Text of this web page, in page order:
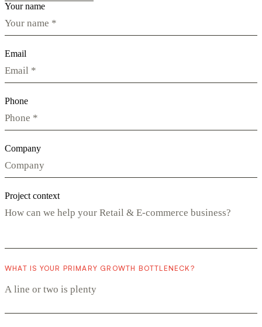
Your name
Email
Phone
Company
Project context
WHAT IS YOUR PRIMARY GROWTH BOTTLENECK?